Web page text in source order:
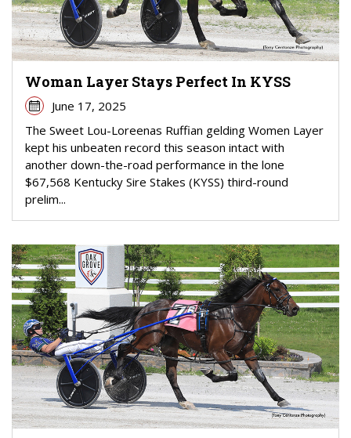
Woman Layer Stays Perfect In KYSS
June 17, 2025
The Sweet Lou-Loreenas Ruffian gelding Women Layer
kept his unbeaten record this season intact with
another down-the-road performance in the lone
$67,568 Kentucky Sire Stakes (KYSS) third-round
prelim...